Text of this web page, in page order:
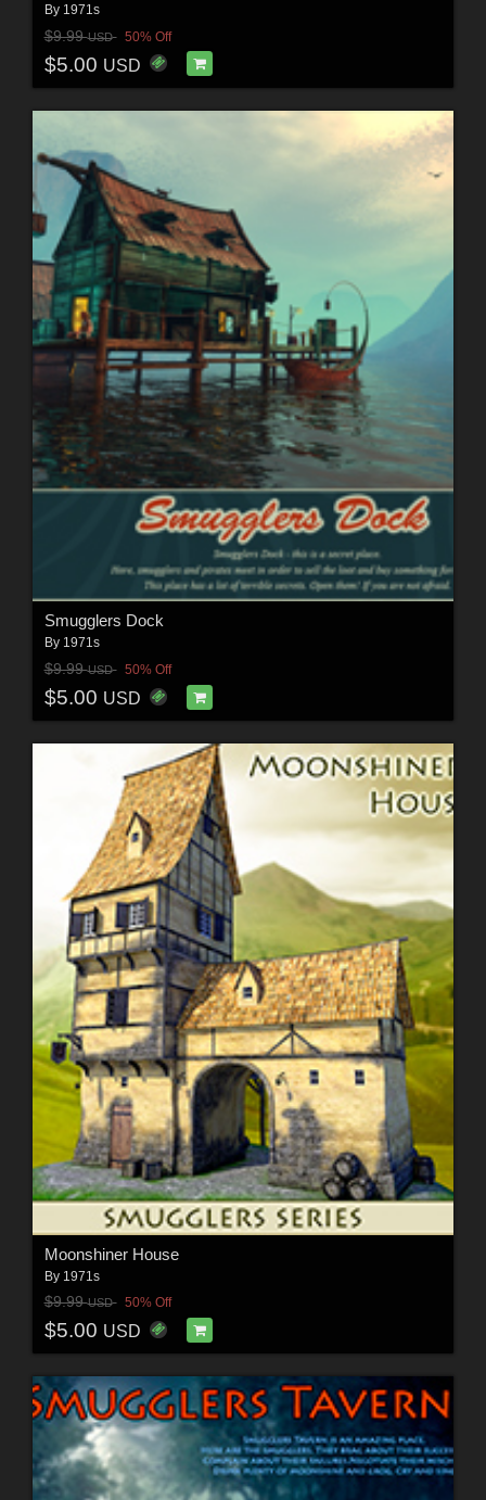
By 1971s
$9.99USD 50% Off
$5.00 USD
Smugglers Dock
By 1971s
$9.99USD 50% Off
$5.00 USD
Moonshiner House
By 1971s
$9.99USD 50% Off
$5.00 USD